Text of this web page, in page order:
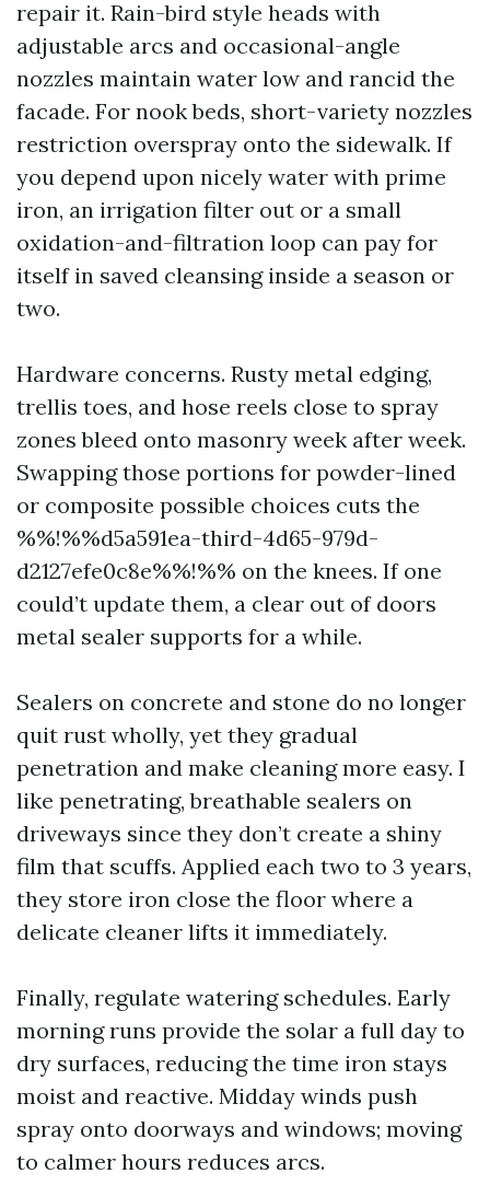
repair it. Rain-bird style heads with
adjustable arcs and occasional-angle
nozzles maintain water low and rancid the
facade. For nook beds, short-variety nozzles
restriction overspray onto the sidewalk. If
you depend upon nicely water with prime
iron, an irrigation filter out or a small
oxidation-and-filtration loop can pay for
itself in saved cleansing inside a season or
two.
Hardware concerns. Rusty metal edging,
trellis toes, and hose reels close to spray
zones bleed onto masonry week after week.
Swapping those portions for powder-lined
or composite possible choices cuts the
%%!%%d5a591ea-third-4d65-979d-
d2127efe0c8e%%!%% on the knees. If one
could’t update them, a clear out of doors
metal sealer supports for a while.
Sealers on concrete and stone do no longer
quit rust wholly, yet they gradual
penetration and make cleaning more easy. I
like penetrating, breathable sealers on
driveways since they don’t create a shiny
film that scuffs. Applied each two to 3 years,
they store iron close the floor where a
delicate cleaner lifts it immediately.
Finally, regulate watering schedules. Early
morning runs provide the solar a full day to
dry surfaces, reducing the time iron stays
moist and reactive. Midday winds push
spray onto doorways and windows; moving
to calmer hours reduces arcs.